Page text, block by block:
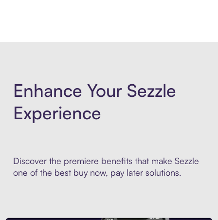
Enhance Your Sezzle
Experience
Discover the premiere benefits that make Sezzle
one of the best buy now, pay later solutions.